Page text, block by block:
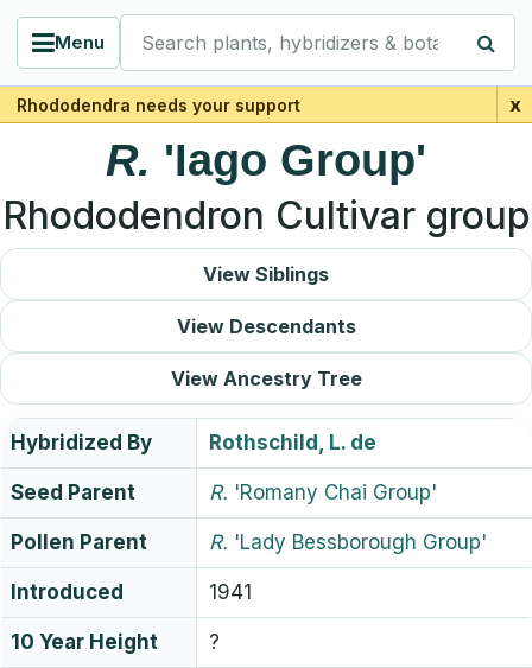
Menu
Search plants, hybridizers & botanists
Rhododendra needs your support x
R. 'Iago Group'
Rhododendron Cultivar group
View Siblings
View Descendants
View Ancestry Tree
Hybridized By Rothschild, L. de
Seed Parent R. 'Romany Chai Group'
Pollen Parent R. 'Lady Bessborough Group'
Introduced 1941
10 Year Height ?